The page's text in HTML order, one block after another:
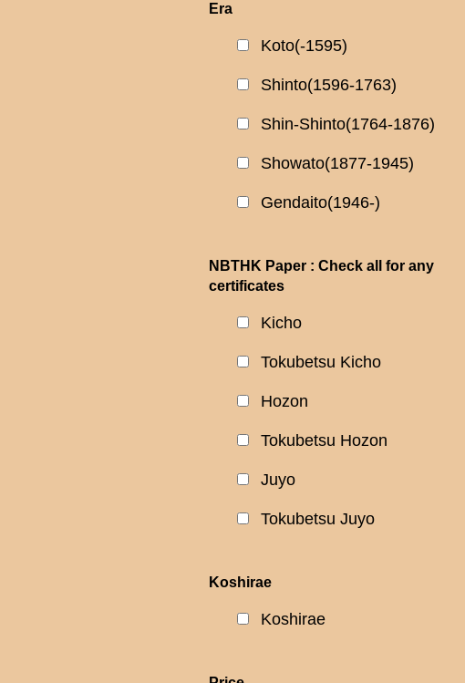
Era
Koto(-1595)
Shinto(1596-1763)
Shin-Shinto(1764-1876)
Showato(1877-1945)
Gendaito(1946-)
NBTHK Paper : Check all for any
certificates
Kicho
Tokubetsu Kicho
Hozon
Tokubetsu Hozon
Juyo
Tokubetsu Juyo
Koshirae
Koshirae